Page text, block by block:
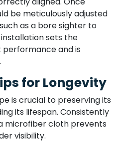
be meticulously adjusted
as a bore sighter to
sets the
and is
for Longevity
is crucial to preserving its
its lifespan. Consistently
microfiber cloth prevents
visibility.